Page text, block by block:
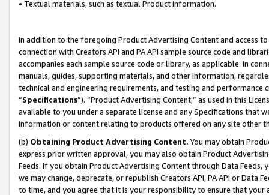
• Textual materials, such as textual Product information.
In addition to the foregoing Product Advertising Content and access
connection with Creators API and PA API sample source code and
accompanies each sample source code or library, as applicable. In
manuals, guides, supporting materials, and other information,
technical and engineering requirements, and testing and
“Specifications”). “Product Advertising Content,” as used in this
available to you under a separate license and any Specifications that
information or content relating to products offered on any site other
(b) Obtaining Product Advertising Content. You may obtain
express prior written approval, you may also obtain Product
Feeds. If you obtain Product Advertising Content through Data Feeds,
we may change, deprecate, or republish Creators API, PA API or Data
to time, and you agree that it is your responsibility to ensure that your